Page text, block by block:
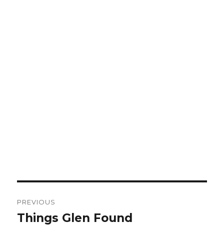
navigation
PREVIOUS
Previous
Things Glen Found